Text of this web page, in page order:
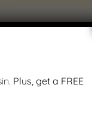
Plus, get a FREE